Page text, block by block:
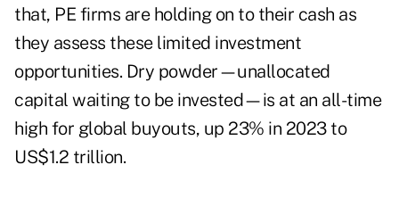
that, PE firms are holding on to their cash as
they assess these limited investment
opportunities. Dry powder—unallocated
capital waiting to be invested—is at an all-time
high for global buyouts, up 23% in 2023 to
US$1.2 trillion.